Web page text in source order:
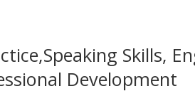
Skills,
Development